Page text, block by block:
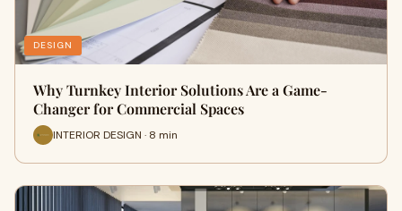
DESIGN
Why Turnkey Interior Solutions Are a Game-
Changer for Commercial Spaces
INTERIOR DESIGN · 8 min